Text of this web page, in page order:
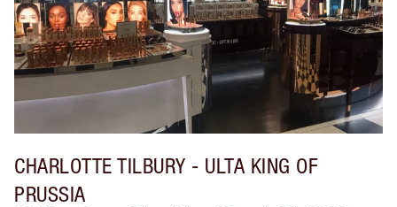
CHARLOTTE TILBURY - ULTA KING OF
PRUSSIA